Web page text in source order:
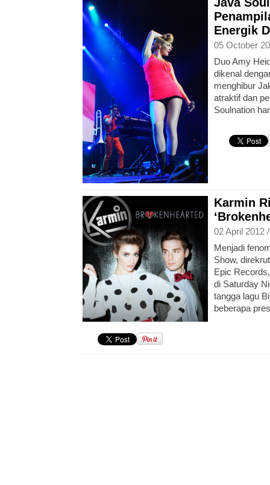
Energik
05 October
Duo Amy
dikenal
menghibur
atraktif dan
Soulnation
Karmin
02 April 2012
Menjadi
Show,
Epic
di Saturday
tangga lagu
beberapa